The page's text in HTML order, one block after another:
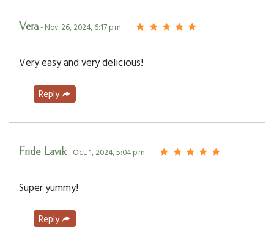
Vera- Nov. 26, 2024, 6:17 p.m.
Very easy and very delicious!
Reply
Fride Lavik- Oct. 1, 2024, 5:04 p.m.
Super yummy!
Reply